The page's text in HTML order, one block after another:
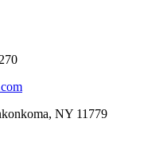
NY 11779